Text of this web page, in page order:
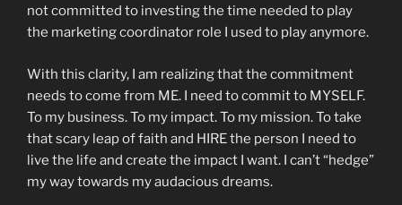
not committed to investing the time needed to play
the marketing coordinator role I used to play anymore.
With this clarity, I am realizing that the commitment
needs to come from ME. I need to commit to MYSELF.
To my business. To my impact. To my mission. To take
that scary leap of faith and HIRE the person I need to
live the life and create the impact I want. I can’t “hedge”
my way towards my audacious dreams.